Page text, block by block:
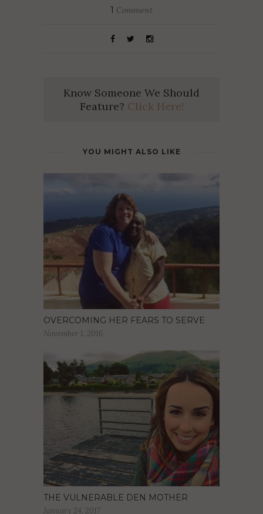
1 Comment
Know Someone We Should
Feature? Click Here!
YOU MIGHT ALSO LIKE
OVERCOMING HER FEARS TO SERVE
November 1, 2016
THE VULNERABLE DEN MOTHER
January 24, 2017